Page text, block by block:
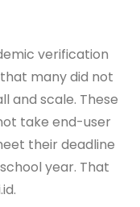
verification
many did not
and scale. These
take end-user
their deadline
year. That